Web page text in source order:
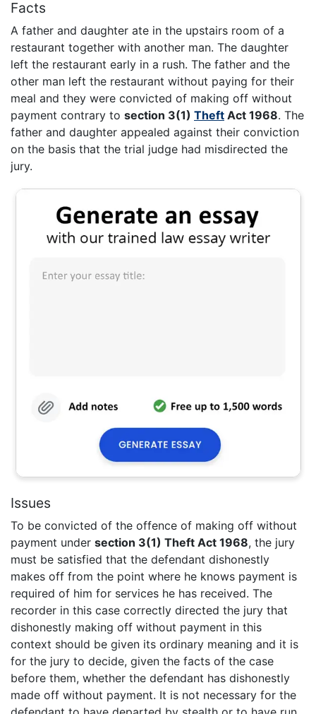
Facts
A father and daughter ate in the upstairs room of a
restaurant together with another man. The daughter
left the restaurant early in a rush. The father and the
other man left the restaurant without paying for their
meal and they were convicted of making off without
payment contrary to section 3(1) Theft Act 1968. The
father and daughter appealed against their conviction
on the basis that the trial judge had misdirected the
jury.
Issues
To be convicted of the offence of making off without
payment under section 3(1) Theft Act 1968, the jury
must be satisfied that the defendant dishonestly
makes off from the point where he knows payment is
required of him for services he has received. The
recorder in this case correctly directed the jury that
dishonestly making off without payment in this
context should be given its ordinary meaning and it is
for the jury to decide, given the facts of the case
before them, whether the defendant has dishonestly
made off without payment. It is not necessary for the